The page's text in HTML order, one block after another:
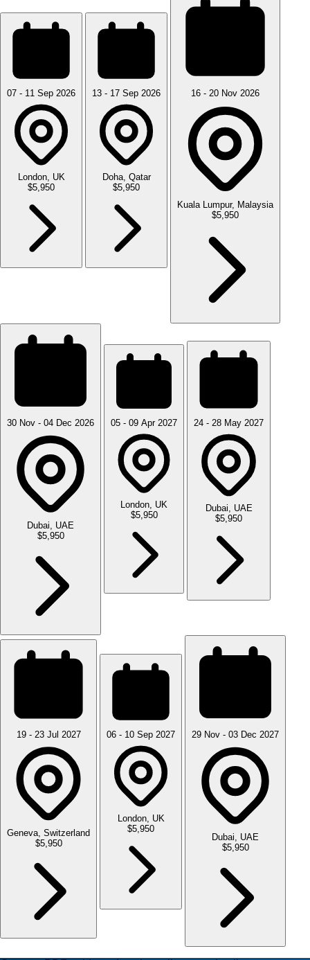
07 - 11 Sep 2026
London, UK
$5,950
13 - 17 Sep 2026
Doha, Qatar
$5,950
16 - 20 Nov 2026
Kuala Lumpur, Malaysia
$5,950
30 Nov - 04 Dec 2026
Dubai, UAE
$5,950
05 - 09 Apr 2027
London, UK
$5,950
24 - 28 May 2027
Dubai, UAE
$5,950
19 - 23 Jul 2027
Geneva, Switzerland
$5,950
06 - 10 Sep 2027
London, UK
$5,950
29 Nov - 03 Dec 2027
Dubai, UAE
$5,950